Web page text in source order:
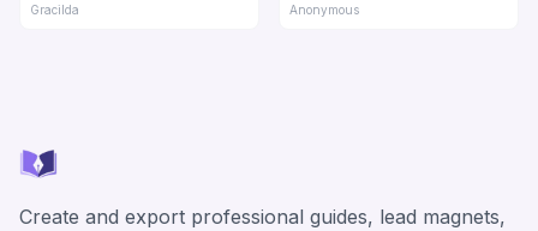
Gracilda Anonymous
Create and export professional guides, lead magnets,